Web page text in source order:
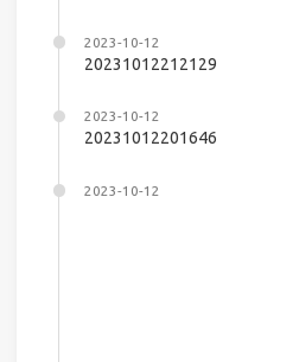
2023-10-12
20231012212129
2023-10-12
20231012201646
2023-10-12